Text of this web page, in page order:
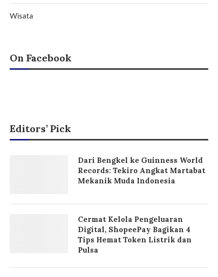
Wisata
On Facebook
Editors’ Pick
Dari Bengkel ke Guinness World
Records: Tekiro Angkat Martabat
Mekanik Muda Indonesia
Cermat Kelola Pengeluaran
Digital, ShopeePay Bagikan 4
Tips Hemat Token Listrik dan
Pulsa